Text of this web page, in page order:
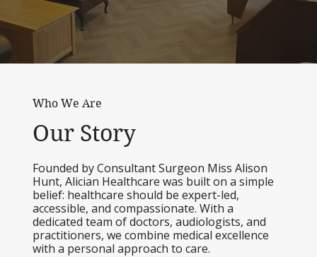
Who We Are
Our Story
Founded by Consultant Surgeon Miss Alison
Hunt, Alician Healthcare was built on a simple
belief: healthcare should be expert-led,
accessible, and compassionate. With a
dedicated team of doctors, audiologists, and
practitioners, we combine medical excellence
with a personal approach to care.